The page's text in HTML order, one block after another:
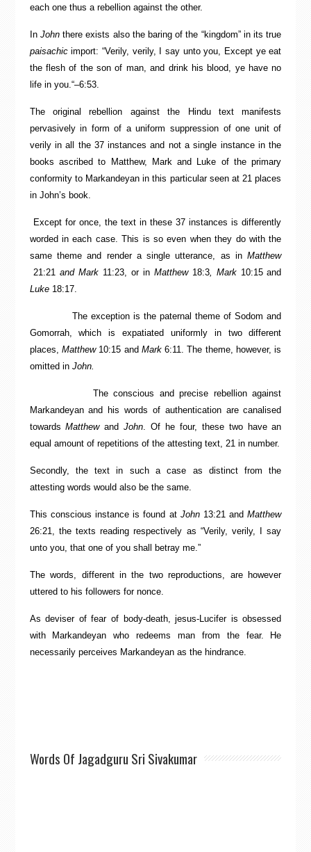
each one thus a rebellion against the other.
In Johnthere exists also the baring of the “kingdom” in its true
paisachicimport: “Verily, verily, I say unto you, Except ye eat
the flesh of the son of man, and drink his blood, ye have no
life in you.“–6:53.
The original rebellion against the Hindu text manifests
pervasively in form of a uniform suppression of one unit of
verily in all the 37 instances and not a single instance in the
books ascribed to Matthew, Mark and Luke of the primary
conformity to Markandeyan in this particular seen at 21 places
in John’s book.
Except for once, the text in these 37 instances is differently
worded in each case. This is so even when they do with the
same theme and render a single utterance, as inMatthew
21:21and Mark 11:23, or inMatthew 18:3, Mark 10:15 and
Luke 18:17.
The exception is the paternal theme of Sodom and
Gomorrah, which is expatiated uniformly in two different
places, Matthew10:15 and Mark6:11. The theme, however, is
omitted in John.
The conscious and precise rebellion against
Markandeyan and his words of authentication are canalised
towardsMatthewandJohn. Of he four, these two have an
equal amount of repetitions of the attesting text, 21 in number.
Secondly, the text in such a case as distinct from the
attesting words would also be the same.
This conscious instance is found at John13:21 andMatthew
26:21, the texts reading respectively as “Verily, verily, I say
unto you, that one of you shall betray me.”
The words, different in the two reproductions, are however
uttered to his followers for nonce.
As deviser of fear of body-death, jesus-Lucifer is obsessed
with Markandeyan who redeems man from the fear. He
necessarily perceives Markandeyan as the hindrance.
Words Of Jagadguru Sri Sivakumar